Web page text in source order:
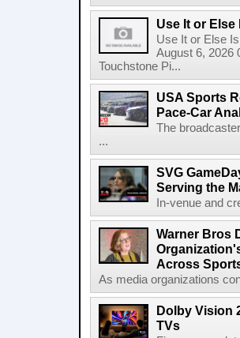
Use It or
Use It or Else
August 6, 2026
Touchstone Pi...
USA Sports
Pace-Car
The
...
SVG
Serving the
In-venue and
Warner Bros
Across
As media organizations
Dolby Vision
TVs